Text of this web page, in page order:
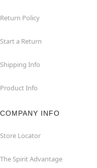
Return Policy
Start a Return
Shipping Info
Product Info
COMPANY INFO
Store Locator
The Spirit Advantage